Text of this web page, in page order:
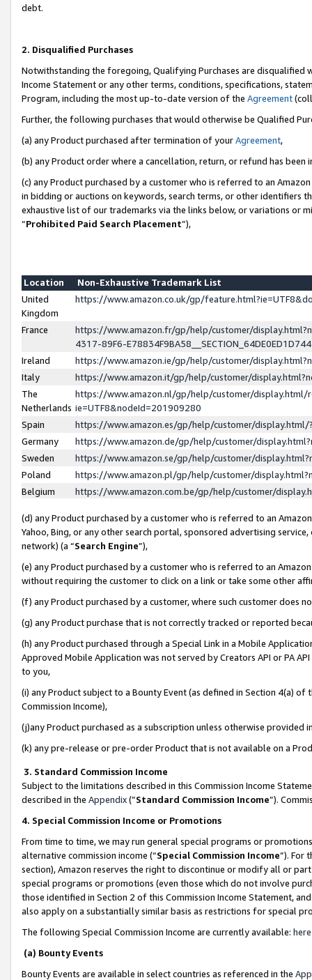
debt.
2. Disqualified Purchases
Notwithstanding the foregoing, Qualifying Purchases are disqualified
Income Statement or any other terms, conditions, specifications,
Program, including the most up-to-date version of the Agreement
Further, the following purchases that would otherwise be Qualified
(a) any Product purchased after termination of yourAgreement,
(b) any Product order where a cancellation, return, or refund has been
(c) any Product purchased by a customer who is referred to an
in bidding or auctions on keywords, search terms, or other identifiers
exhaustive list of our trademarks via the links below, or variations or
“Prohibited Paid Search Placement”),
Location
Non-Exhaustive Trademark List
United
Kingdom
https://www.amazon.co.uk/gp/
France
https://www.amazon.fr/gp/help/customer/
4317-89F6-
Ireland
https://www.amazon.ie/gp/help/customer/
Italy
https://www.amazon.it/gp/help/customer/
The
Netherlands
https://www.amazon.nl/gp/help/customer/display.html/
ie=UTF8&nodeId=201909280
Spain
https://www.amazon.es/gp/help/customer/
Germany
https://www.amazon.de/gp/help/customer/
Sweden
https://www.amazon.se/gp/help/customer/
Poland
https://www.amazon.pl/gp/help/customer/
Belgium
https://www.amazon.com.be/gp/help/customer/
(d) any Product purchased by a customer who is referred to an
Yahoo, Bing, or any other search portal, sponsored advertising
network) (a “Search Engine”),
(e) any Product purchased by a customer who is referred to an
without requiring the customer to click on a link or take some other
(f) any Product purchased by a customer, where such customer does
(g) any Product purchase that is not correctly tracked or reported
(h) any Product purchased through a Special Link in a Mobile
Approved Mobile Application was not served by Creators API or PA
to you,
(i) any Product subject to a Bounty Event (as defined in Section 4(a)
Commission Income),
(j)any Product purchased as a subscription unless otherwise provided
(k) any pre-release or pre-order Product that is not available on a
3. Standard Commission Income
Subject to the limitations described in this Commission Income
described in the Appendix(”Standard Commission Income”).
4. Special Commission Income or Promotions
From time to time, we may run general special programs or
alternative commission income (“Special Commission Income”). For
section), Amazon reserves the right to discontinue or modify all or
special programs or promotions (even those which do not involve
those identified in Section 2 of this Commission Income Statement,
also apply on a substantially similar basis as restrictions for special
The following Special Commission Income are currently available: here
(a) Bounty Events
Bounty Events are available in select countries as referenced in the